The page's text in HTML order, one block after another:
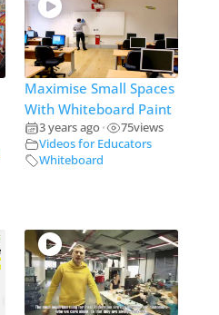
Maximise Small Spaces
With Whiteboard Paint
3 years ago • 75views
Videos for Educators
Whiteboard